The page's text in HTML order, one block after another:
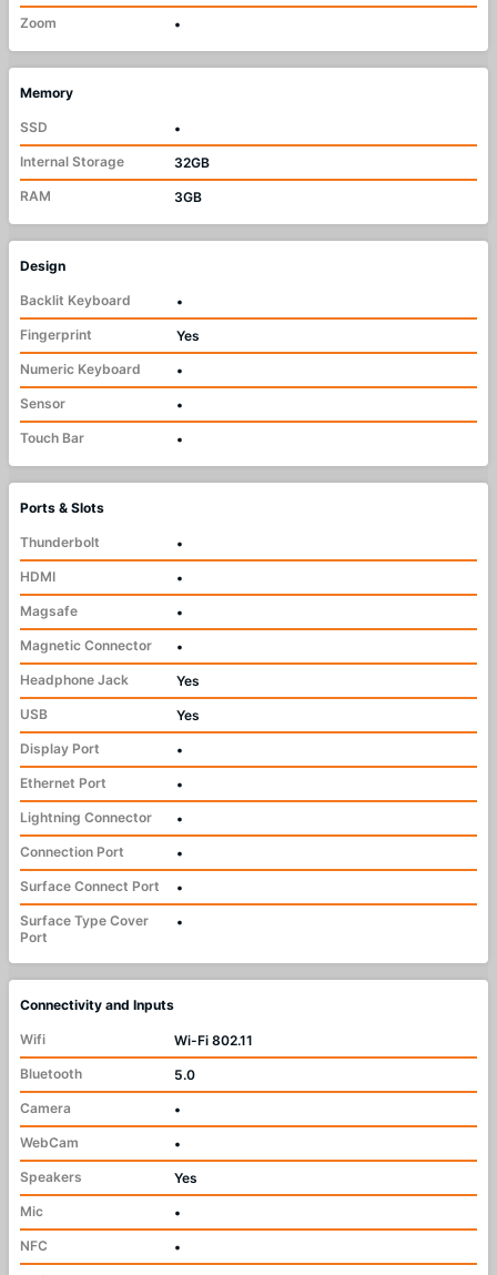
Zoom
•
Memory
SSD
•
Internal Storage
32GB
RAM
3GB
Design
Backlit Keyboard
•
Fingerprint
Yes
Numeric Keyboard
•
Sensor
•
Touch Bar
•
Ports & Slots
Thunderbolt
•
HDMI
•
Magsafe
•
Magnetic Connector
•
Headphone Jack
Yes
USB
Yes
Display Port
•
Ethernet Port
•
Lightning Connector
•
Connection Port
•
Surface Connect Port
•
Surface Type Cover
Port
•
Connectivity and Inputs
Wifi
Wi-Fi 802.11
Bluetooth
5.0
Camera
•
WebCam
•
Speakers
Yes
Mic
•
NFC
•